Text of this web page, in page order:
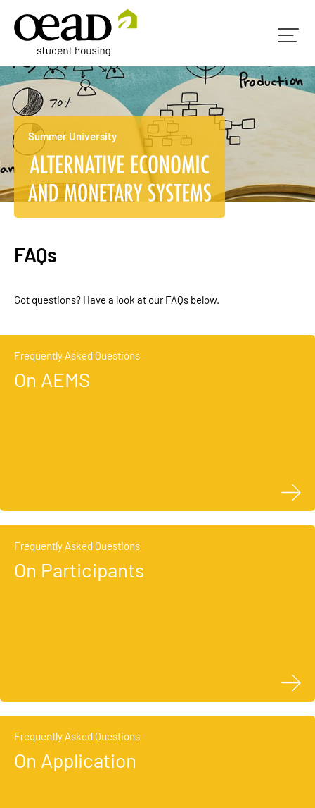
Summer University
FAQs
Got questions? Have a look at our FAQs below.
Frequently Asked Questions
On AEMS
Frequently Asked Questions
On Participants
Frequently Asked Questions
On Application